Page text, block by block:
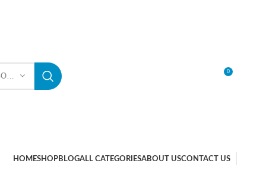
0
HOMESHOPBLOGALL CATEGORIESABOUT USCONTACT US